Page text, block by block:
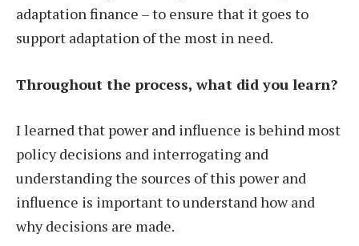
adaptation finance – to ensure that it goes to
support adaptation of the most in need.
Throughout the process, what did you learn?
I learned that power and influence is behind most
policy decisions and interrogating and
understanding the sources of this power and
influence is important to understand how and
why decisions are made.